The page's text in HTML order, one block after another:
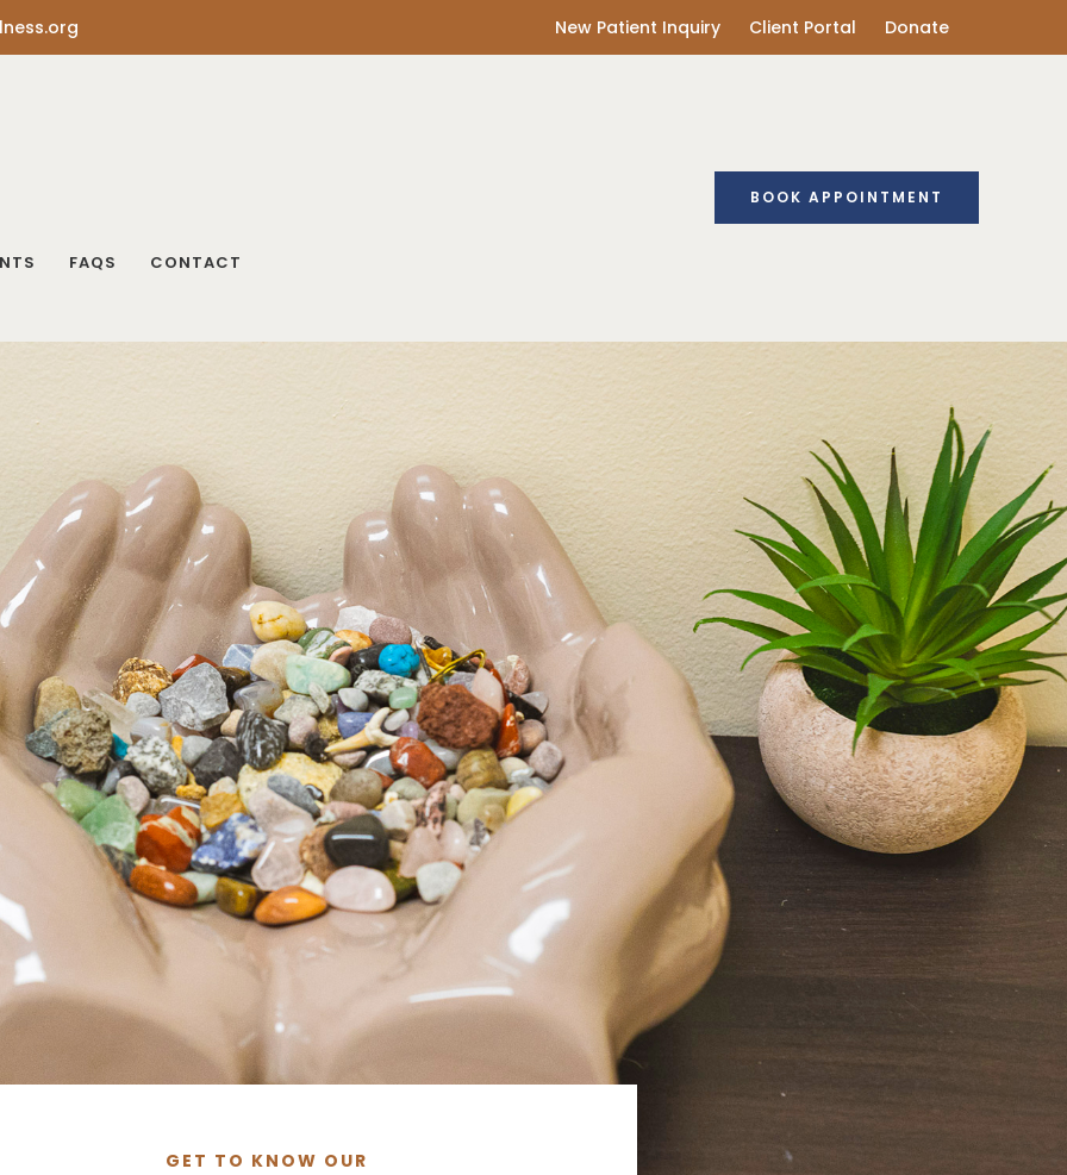
New Patient Inquiry Client Portal Donate
FAQS CONTACT
BOOK APPOINTMENT
GET TO KNOW OUR